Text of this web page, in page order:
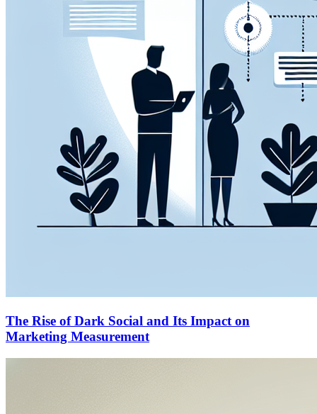
The Rise of Dark Social and Its Impact on
Marketing Measurement